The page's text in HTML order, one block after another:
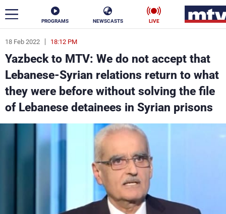
PROGRAMS NEWSCASTS LIVE
18 Feb 2022 18:12 PM
Yazbeck to MTV: We do not accept that
Lebanese-Syrian relations return to what
they were before without solving the file
of Lebanese detainees in Syrian prisons
ar
News
Politics Business
Varieties Sports